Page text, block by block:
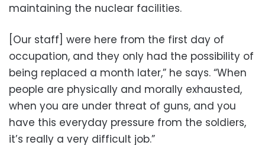
maintaining the nuclear facilities.
[Our staff] were here from the first day of
occupation, and they only had the possibility of
being replaced a month later,” he says. “When
people are physically and morally exhausted,
when you are under threat of guns, and you
have this everyday pressure from the soldiers,
it’s really a very difficult job.”